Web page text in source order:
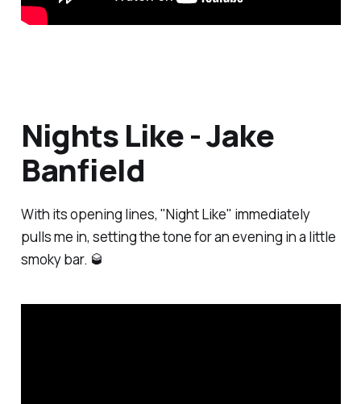
Nights Like - Jake
Banfield
With its opening lines, "Night Like" immediately
pulls me in, setting the tone for an evening in a little
smoky bar. 🥃